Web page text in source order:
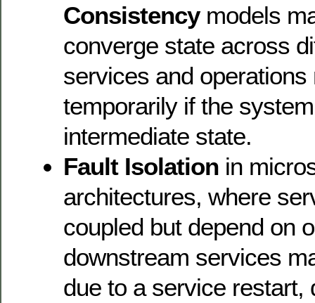
Consistencymodels
converge state across
services and operations
temporarily if the
intermediate state.
Fault Isolation in
architectures, where
coupled but depend on
downstream services
due to a service restart,